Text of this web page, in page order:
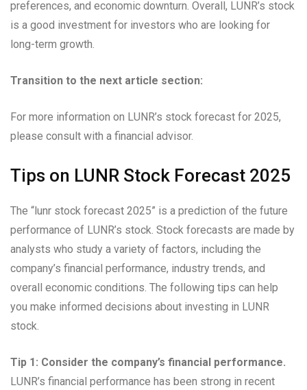
preferences, and economic downturn. Overall, LUNR’s stock
is a good investment for investors who are looking for
long-term growth.
Transition to the next article section:
For more information on LUNR’s stock forecast for 2025,
please consult with a financial advisor.
Tips on LUNR Stock Forecast 2025
The “lunr stock forecast 2025” is a prediction of the future
performance of LUNR’s stock. Stock forecasts are made by
analysts who study a variety of factors, including the
company’s financial performance, industry trends, and
overall economic conditions. The following tips can help
you make informed decisions about investing in LUNR
stock.
Tip 1: Consider the company’s financial performance.
LUNR’s financial performance has been strong in recent